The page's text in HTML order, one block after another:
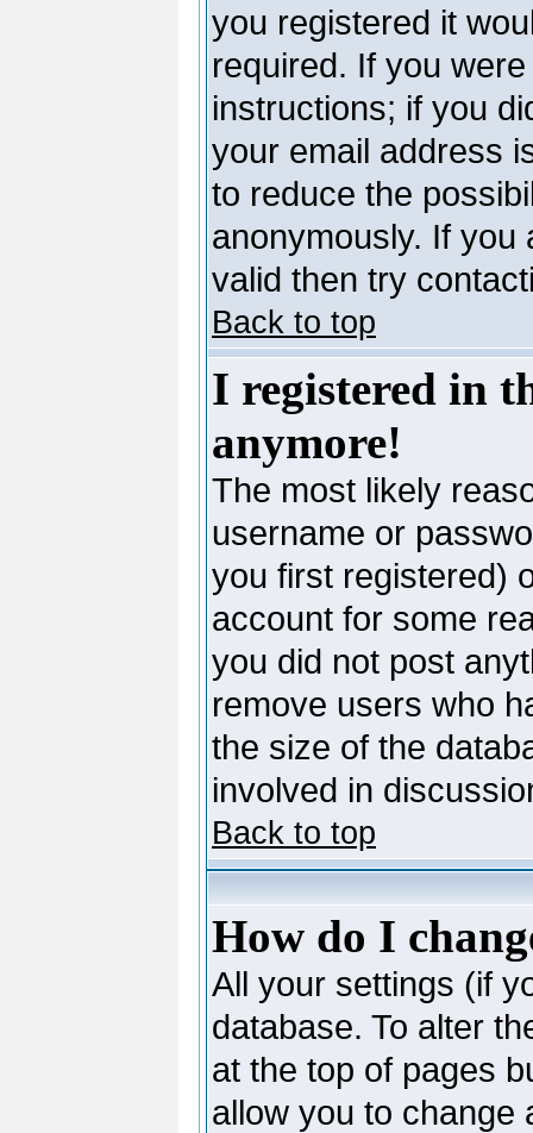
you registered it
required. If you
instructions; if you
your email address
to reduce the
anonymously. If you
valid then try
Back to top
I registered in
anymore!
The most likely
username or
you first registered)
account for some
you did not post
remove users who
the size of the
involved in
Back to top
How do I
All your settings (if
database. To alter
at the top of pages
allow you to change